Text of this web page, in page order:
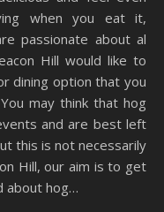
when you eat it,
passionate about al
Hill would like to
dining option that you
may think that hog
and are best left
this is not necessarily
Hill, our aim is to get
about hog…